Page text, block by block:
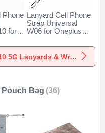
Phone
for
Lanyard Cell Phone
Strap Universal
W06 for Oneplus
View more Oneplus Nord N10 5G Lanyards & Wrist Straps
Pouch Bag (36)